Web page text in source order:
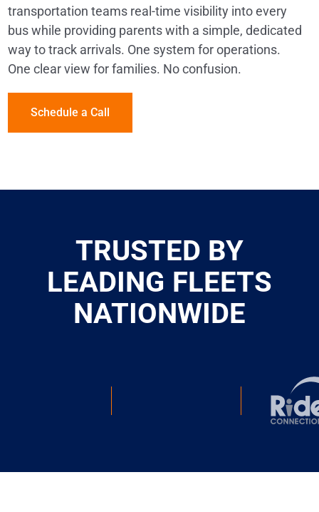
transportation teams real-time visibility into every
bus while providing parents with a simple, dedicated
way to track arrivals. One system for operations.
One clear view for families. No confusion.
Schedule a Call
TRUSTED BY
LEADING FLEETS
NATIONWIDE